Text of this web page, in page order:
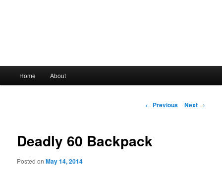
Skip
content
Home About
Post
← Previous Next →
Deadly 60 Backpack
Posted onMay 14, 2014